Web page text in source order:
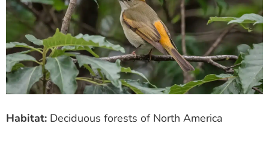
Habitat: Deciduous forests of North America